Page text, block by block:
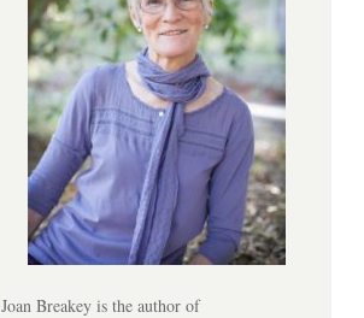
Joan Breakey is the author of